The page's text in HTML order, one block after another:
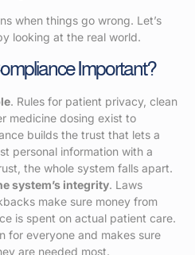
when things go wrong. Let’s
looking at the real world.
Important?
. Rules for patient privacy, clean
medicine dosing exist to
builds the trust that lets a
personal information with a
the whole system falls apart.
system’s integrity. Laws
make sure money from
is spent on actual patient care.
for everyone and makes sure
are needed most.